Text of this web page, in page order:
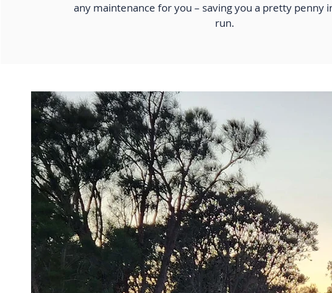
any maintenance for you – saving you a pretty penny
run.